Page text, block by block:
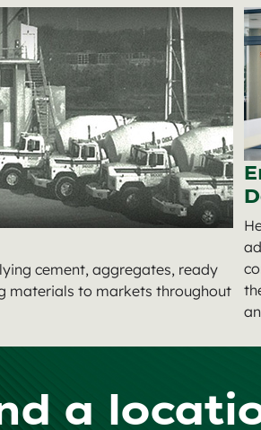
cement, aggregates, ready
materials to markets throughout
a